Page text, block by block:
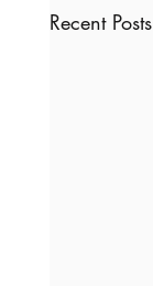
Recent Posts